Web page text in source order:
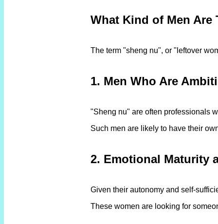
What Kind of Men Are
The term "sheng nu", or "leftover
1. Men Who Are
"Sheng nu" are often professionals
Such men are likely to have their
2. Emotional Maturity
Given their autonomy and self-
These women are looking for